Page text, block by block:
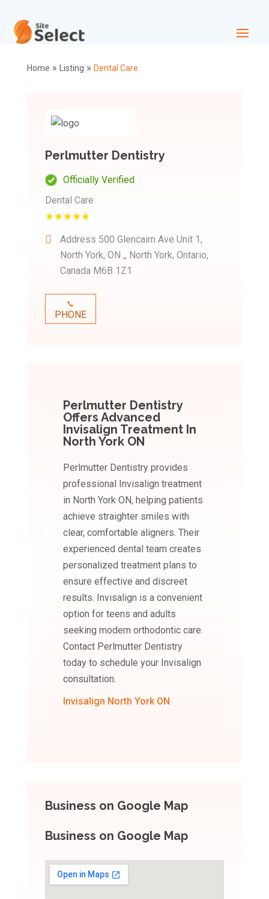
Home » Listing » Dental Care
Perlmutter Dentistry
Officially Verified
Dental Care
Address 500 Glencairn Ave Unit 1,
North York, ON ,, North York, Ontario,
Canada M6B 1Z1
PHONE
Perlmutter Dentistry
Offers Advanced
Invisalign Treatment In
North York ON
Perlmutter Dentistry provides
professional Invisalign treatment
in North York ON, helping patients
achieve straighter smiles with
clear, comfortable aligners. Their
experienced dental team creates
personalized treatment plans to
ensure effective and discreet
results. Invisalign is a convenient
option for teens and adults
seeking modern orthodontic care.
Contact Perlmutter Dentistry
today to schedule your Invisalign
consultation.
Invisalign North York ON
Business on Google Map
Business on Google Map